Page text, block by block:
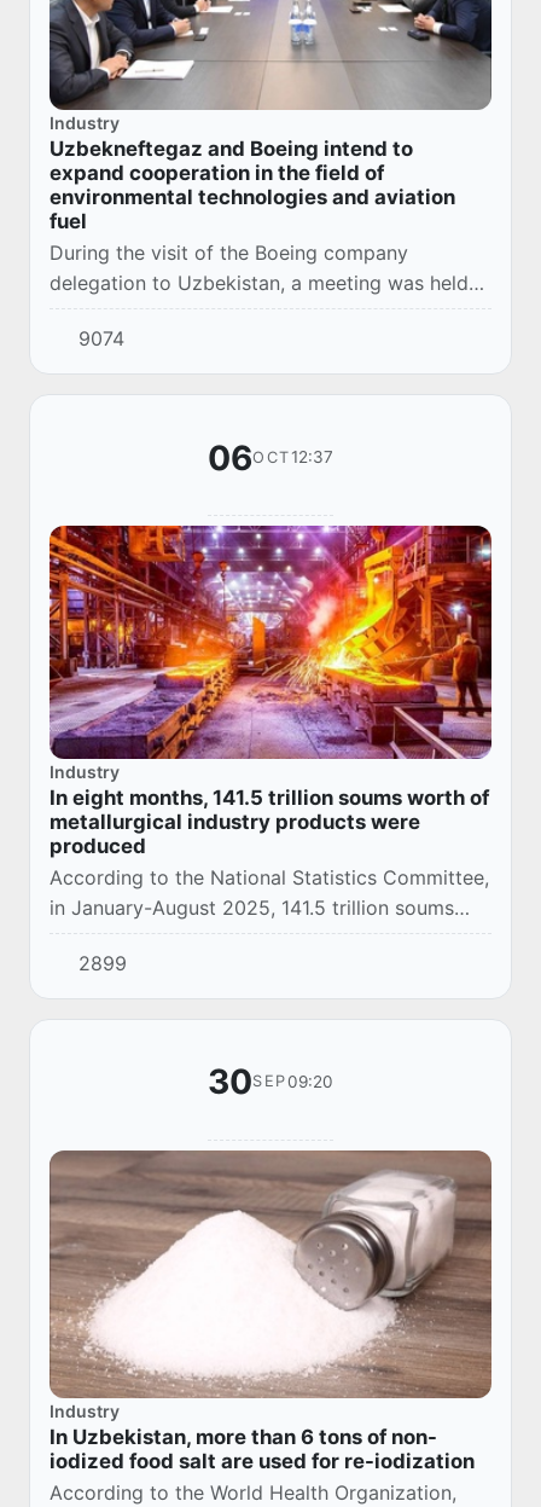
Industry
Uzbekneftegaz and Boeing intend to
expand cooperation in the field of
environmental technologies and aviation
fuel
During the visit of the Boeing company
delegation to Uzbekistan, a meeting was held
between the Chairman of the Board of
Uzbekneftegaz JSC and the regional directors
of the company...
9074
06OCT12:37
Industry
In eight months, 141.5 trillion soums worth of
metallurgical industry products were
produced
According to the National Statistics Committee,
in January-August 2025, 141.5 trillion soums
worth of metallurgical industry products were
produced in Uzbekistan.
2899
30SEP09:20
Industry
In Uzbekistan, more than 6 tons of non-
iodized food salt are used for re-iodization
According to the World Health Organization,